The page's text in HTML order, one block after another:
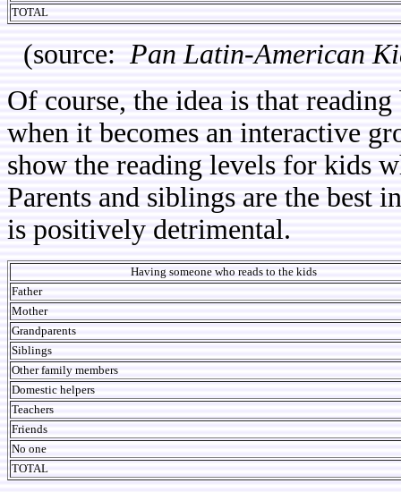
TOTAL
(source: Pan Latin-American
Of course, the idea is that
when it becomes an interactive
show the reading levels for kids
Parents and siblings are the best
is positively detrimental.
Having someone who reads to the kids
Father
Mother
Grandparents
Siblings
Other family members
Domestic helpers
Teachers
Friends
No one
TOTAL